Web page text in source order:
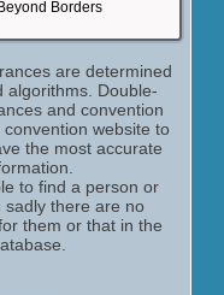
Borders
are determined
algorithms. Double-
and convention
website to
the most accurate
to find a person or
sadly there are no
them or that in the